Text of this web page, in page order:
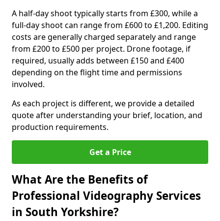
A half-day shoot typically starts from £300, while a
full-day shoot can range from £600 to £1,200. Editing
costs are generally charged separately and range
from £200 to £500 per project. Drone footage, if
required, usually adds between £150 and £400
depending on the flight time and permissions
involved.
As each project is different, we provide a detailed
quote after understanding your brief, location, and
production requirements.
Get a Price
What Are the Benefits of
Professional Videography Services
in South Yorkshire?